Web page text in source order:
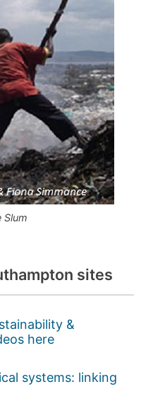
Slum
sites
&
here
systems: linking